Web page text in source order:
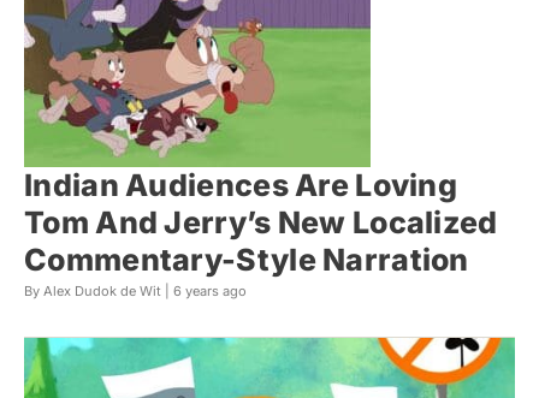
Indian Audiences Are Loving
Tom And Jerry’s New Localized
Commentary-Style Narration
By Alex Dudok de Wit | 6 years ago